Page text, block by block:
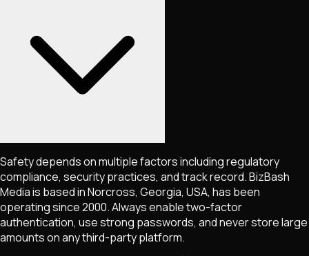
Safety depends on multiple factors including regulatory
compliance, security practices, and track record. BizBash
Media is based in Norcross, Georgia, USA, has been
operating since 2000. Always enable two-factor
authentication, use strong passwords, and never store large
amounts on any third-party platform.